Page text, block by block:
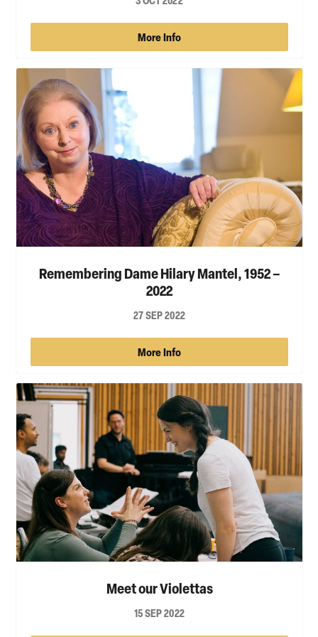
More Info
Remembering Dame Hilary Mantel, 1952 –
2022
27 SEP 2022
More Info
Meet our Violettas
15 SEP 2022